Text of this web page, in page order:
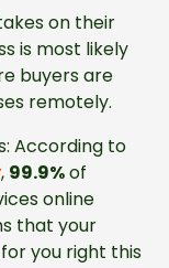
on their
is most likely
buyers are
remotely.
According to
, 99.9%of
online
that your
you right this